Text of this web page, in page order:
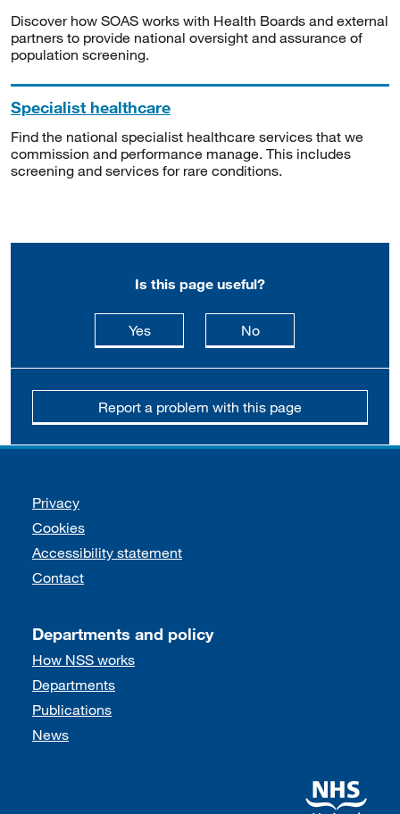
Discover how SOAS works with Health Boards and external
partners to provide national oversight and assurance of
population screening.
Specialist healthcare
Find the national specialist healthcare services that we
commission and performance manage. This includes
screening and services for rare conditions.
Is this page useful?
Yesthis page is useful
Nothis page is not
Report a problem with this page
Support links
Privacy
Cookies
Accessibility statement
Contact
Departments and policy
How NSS works
Departments
Publications
News